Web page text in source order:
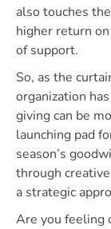
also touches
higher return
of support.
So, as the
organization
giving can be
launching pad
season’s
through
a strategic
Are you feeling